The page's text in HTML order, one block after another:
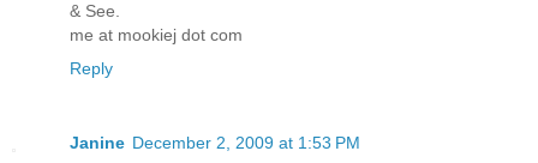
& See.
me at mookiej dot com
Reply
Janine December 2, 2009 at 1:53 PM